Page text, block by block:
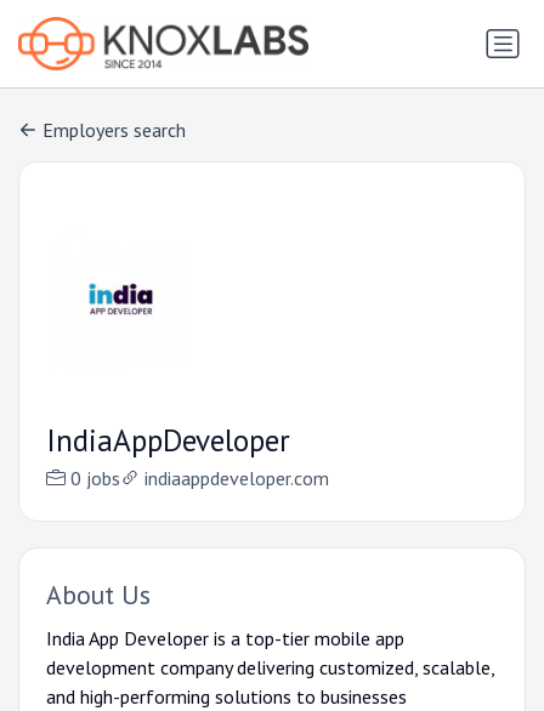
Employers search
IndiaAppDeveloper
0 jobs indiaappdeveloper.com
About Us
India App Developer is a top-tier mobile app
development company delivering customized, scalable,
and high-performing solutions to businesses